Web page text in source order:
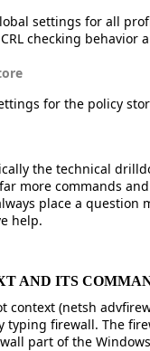
settings for all
checking behavior
for the policy
the technical
more commands
place a question
help.
AND ITS
context (netsh
typing firewall. The
part of the